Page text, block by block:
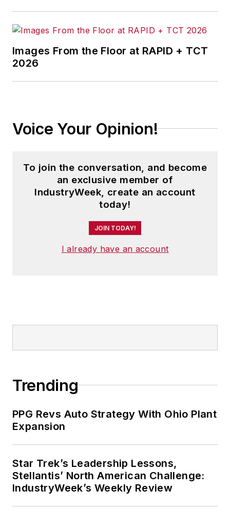
Images From the Floor at RAPID + TCT
2026
Voice Your Opinion!
To join the conversation, and become
an exclusive member of
IndustryWeek, create an account
today!
JOIN TODAY!
I already have an account
Trending
PPG Revs Auto Strategy With Ohio Plant
Expansion
Star Trek’s Leadership Lessons,
Stellantis’ North American Challenge:
IndustryWeek’s Weekly Review